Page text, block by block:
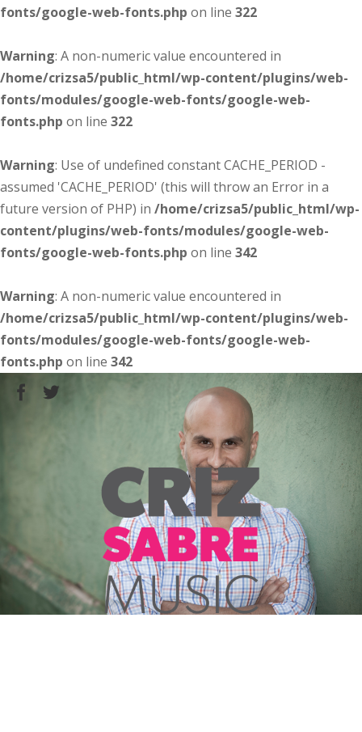
fonts/google-web-fonts.php on line 322
Warning: A non-numeric value encountered in
/home/crizsa5/public_html/wp-content/plugins/web-
fonts/modules/google-web-fonts/google-web-
fonts.php on line 322
Warning: Use of undefined constant CACHE_PERIOD -
assumed 'CACHE_PERIOD' (this will throw an Error in a
future version of PHP) in /home/crizsa5/public_html/wp-
content/plugins/web-fonts/modules/google-web-
fonts/google-web-fonts.php on line 342
Warning: A non-numeric value encountered in
/home/crizsa5/public_html/wp-content/plugins/web-
fonts/modules/google-web-fonts/google-web-
fonts.php on line 342